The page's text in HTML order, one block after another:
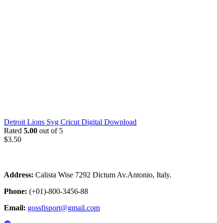
Detroit Lions Svg Cricut Digital Download
Rated 5.00 out of 5
$3.50
Address: Calista Wise 7292 Dictum Av.Antonio, Italy.
Phone: (+01)-800-3456-88
Email: gossfisport@gmail.com